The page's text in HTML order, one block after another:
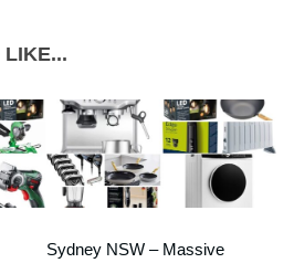
LIKE...
Sydney NSW – Massive